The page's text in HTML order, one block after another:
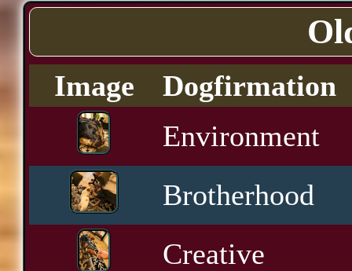
Image
Dogfirmation
Environment
Brotherhood
Creative